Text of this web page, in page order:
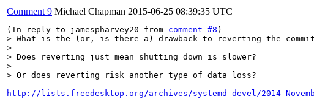
Comment 9 Michael Chapman 2015-06-25 08:39:35 UTC
(In reply to jamespharvey20 from comment #8
> What is the (or, is there a) drawback to reverting the
>
> Does reverting just mean shutting down is slower?
>
> Or does reverting risk another type of data loss?
http://lists.freedesktop.org/archives/systemd-devel/2014-